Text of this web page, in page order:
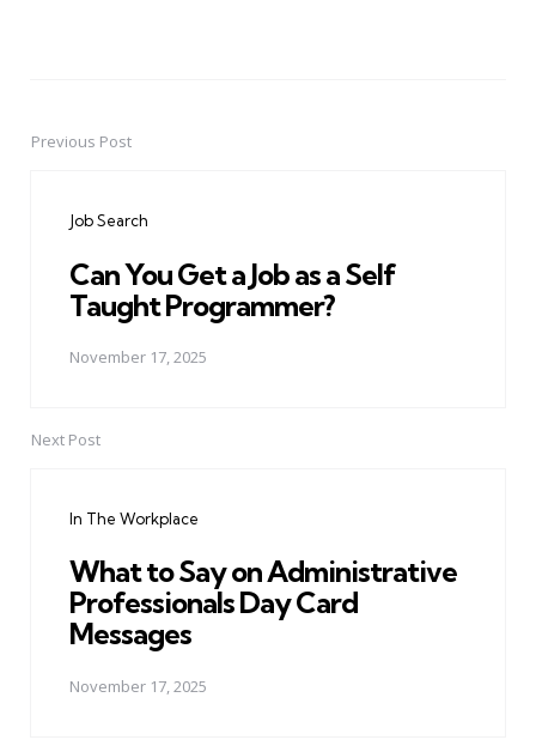
PostPrevious Post
Job Search
Can You Get a Job as a Self
Taught Programmer?
November 17, 2025
Next Post
In The Workplace
What to Say on Administrative
Professionals Day Card
Messages
November 17, 2025